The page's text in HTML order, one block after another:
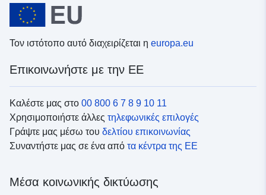
Τον ιστότοπο αυτό διαχειρίζεται η europa.eu
Επικοινωνήστε με την ΕΕ
Καλέστε μας στο 00 800 6 7 8 9 10 11
Χρησιμοποιήστε άλλες τηλεφωνικές επιλογές
Γράψτε μας μέσω του δελτίου επικοινωνίας
Συναντήστε μας σε ένα από τα κέντρα της ΕΕ
Μέσα κοινωνικής δικτύωσης